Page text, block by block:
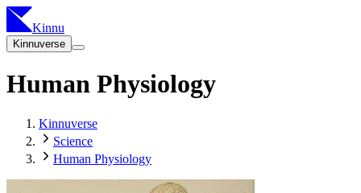
Kinnu
Kinnuverse
Human Physiology
Kinnuverse
Science
Human Physiology